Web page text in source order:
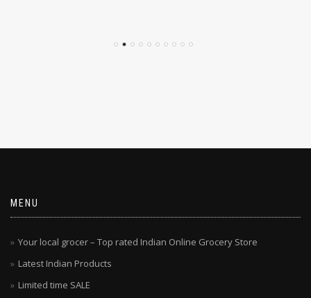
MENU
Your local grocer – Top rated Indian Online Grocery Store
Latest Indian Products
Limited time SALE